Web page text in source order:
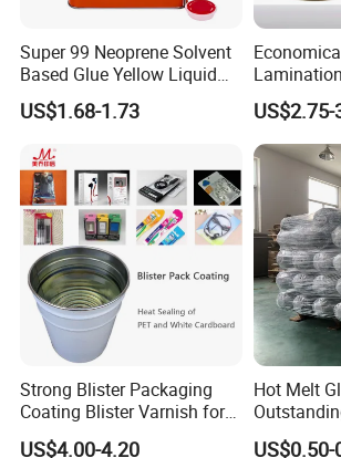
Packing details: metal or plastic bottles and
12pcs/carton,750ml/pc
9pcs/carton,1500ml/pc
FAQ
1.Can u send sample to us ?
Yes, the sample is free to you .
2.Can you give us private design ?
Yes, the MOQ with private design is
the MOQ is 200cartons
3.Where is your port?
QingDao/GuangZhou
Super 99 Neoprene Solvent
Based Glue Yellow Liquid
Contact Adhesive Glue
US$1.68-1.73
Flexible
US$2.75-
Strong Blister Packaging
Coating Blister Varnish for
Pet Heat Seal White
US$4.00-4.20
Hot Melt
Strength
US$0.50-